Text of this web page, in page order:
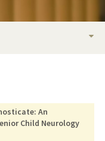
An
Child Neurology